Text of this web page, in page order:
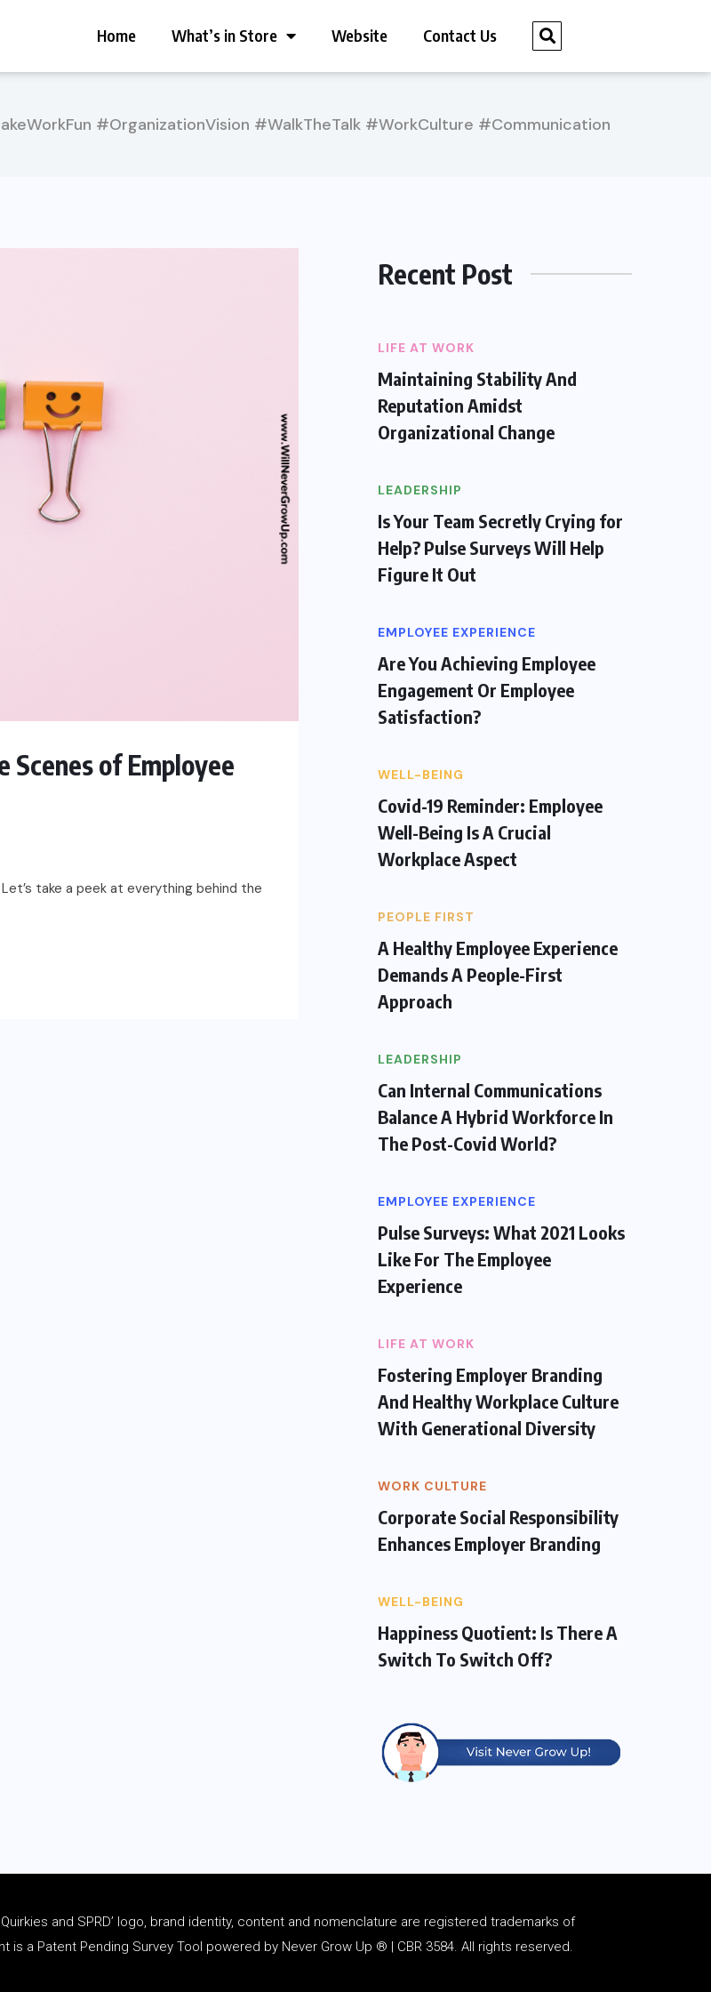
Home What’s in Store Website Contact Us
#OrganizationVision #WalkTheTalk #WorkCulture #Communication
Scenes of Employee
take a peek at everything behind the
Recent Post
LIFE AT WORK
Maintaining Stability And
Reputation Amidst
Organizational Change
LEADERSHIP
Is Your Team Secretly Crying for
Help? Pulse Surveys Will Help
Figure It Out
EMPLOYEE EXPERIENCE
Are You Achieving Employee
Engagement Or Employee
Satisfaction?
WELL-BEING
Covid-19 Reminder: Employee
Well-Being Is A Crucial
Workplace Aspect
PEOPLE FIRST
A Healthy Employee Experience
Demands A People-First
Approach
LEADERSHIP
Can Internal Communications
Balance A Hybrid Workforce In
The Post-Covid World?
EMPLOYEE EXPERIENCE
Pulse Surveys: What 2021 Looks
Like For The Employee
Experience
LIFE AT WORK
Fostering Employer Branding
And Healthy Workplace Culture
With Generational Diversity
WORK CULTURE
Corporate Social Responsibility
Enhances Employer Branding
WELL-BEING
Happiness Quotient: Is There A
Switch To Switch Off?
and SPRD’ logo, brand identity, content and nomenclature are registered trademarks of
a Patent Pending Survey Tool powered by Never Grow Up ® | CBR 3584. All rights reserved.